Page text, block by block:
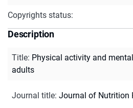
Copyrights status:
Description
Title: Physical activity and
adults
Journal title: Journal of Nutrition